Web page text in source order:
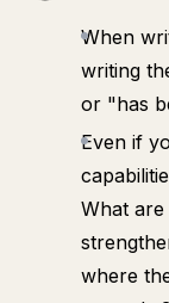
When
writing
or "has
Even if
What are
where